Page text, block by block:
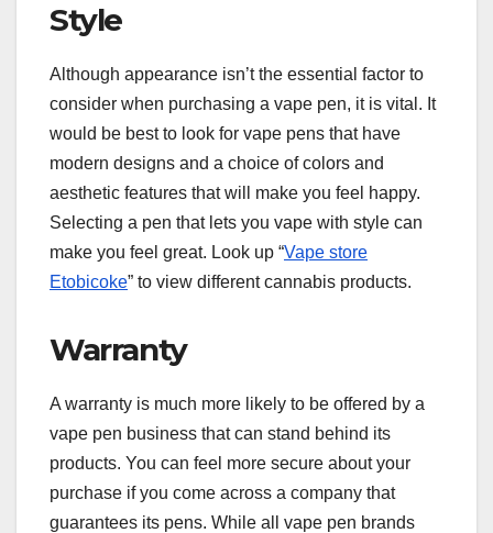
Style
Although appearance isn’t the essential factor to
consider when purchasing a vape pen, it is vital. It
would be best to look for vape pens that have
modern designs and a choice of colors and
aesthetic features that will make you feel happy.
Selecting a pen that lets you vape with style can
make you feel great. Look up “Vape store
Etobicoke” to view different cannabis products.
Warranty
A warranty is much more likely to be offered by a
vape pen business that can stand behind its
products. You can feel more secure about your
purchase if you come across a company that
guarantees its pens. While all vape pen brands